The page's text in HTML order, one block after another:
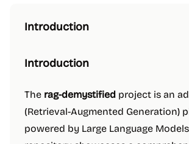
Introduction
Introduction
The rag-demystified project is an
(Retrieval-Augmented Generation)
powered by Large Language Models